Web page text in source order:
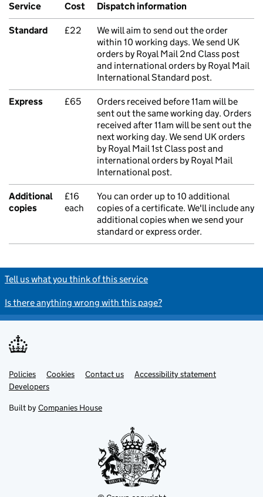
Service Cost Dispatch information
Standard £22
We will aim to send out the order
within 10 working days. We send UK
orders by Royal Mail 2nd Class post
and international orders by Royal Mail
International Standard post.
Express £65
Orders received before 11am will be
sent out the same working day. Orders
received after 11am will be sent out the
next working day. We send UK orders
by Royal Mail 1st Class post and
international orders by Royal Mail
International post.
Additional
copies
£16
each
You can order up to 10 additional
copies of a certificate. We'll include any
additional copies when we send your
standard or express order.
Tell us what you think of this service
Is there anything wrong with this page?
Support links
Policies Cookies Contact us
Accessibility statement
Developers
Built by Companies House